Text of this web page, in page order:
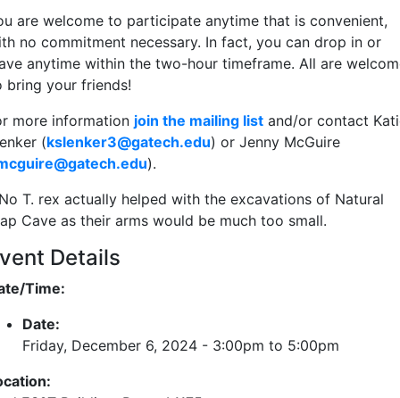
are welcome to participate anytime that is convenient,
no commitment necessary. In fact, you can drop in or
anytime within the two-hour timeframe. All are
bring your friends!
more information join the mailing list and/or contact
(kslenker3@gatech.edu) or Jenny McGuire
).
T. rex actually helped with the excavations of Natural
Cave as their arms would be much too small.
Details
Time:
Date:
Friday, December 6, 2024 - 3:00pm to 5:00pm